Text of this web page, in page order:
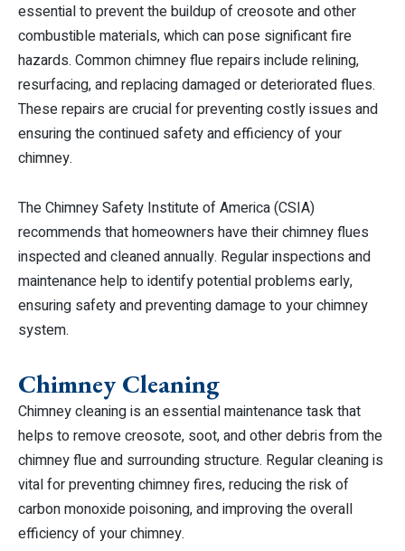
essential to prevent the buildup of creosote and other
combustible materials, which can pose significant fire
hazards. Common chimney flue repairs include relining,
resurfacing, and replacing damaged or deteriorated flues.
These repairs are crucial for preventing costly issues and
ensuring the continued safety and efficiency of your
chimney.
The Chimney Safety Institute of America (CSIA)
recommends that homeowners have their chimney flues
inspected and cleaned annually. Regular inspections and
maintenance help to identify potential problems early,
ensuring safety and preventing damage to your chimney
system.
Chimney Cleaning
Chimney cleaning is an essential maintenance task that
helps to remove creosote, soot, and other debris from the
chimney flue and surrounding structure. Regular cleaning is
vital for preventing chimney fires, reducing the risk of
carbon monoxide poisoning, and improving the overall
efficiency of your chimney.